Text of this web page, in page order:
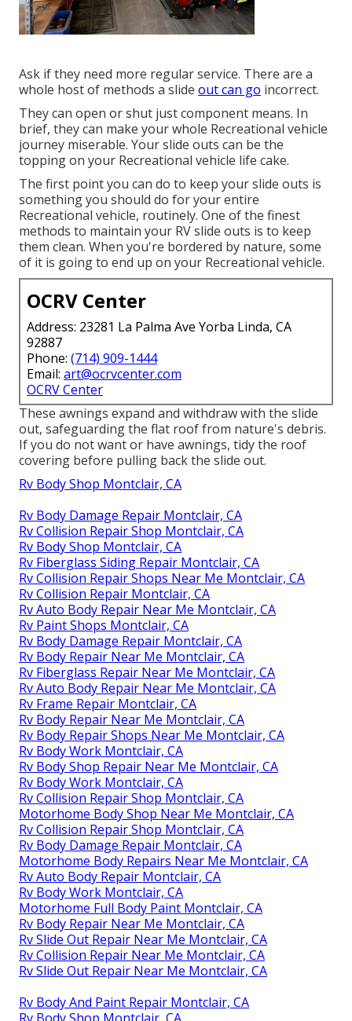
Ask if they need more regular service. There are a
whole host of methods a slide out can go incorrect.
They can open or shut just component means. In
brief, they can make your whole Recreational vehicle
journey miserable. Your slide outs can be the
topping on your Recreational vehicle life cake.
The first point you can do to keep your slide outs is
something you should do for your entire
Recreational vehicle, routinely. One of the finest
methods to maintain your RV slide outs is to keep
them clean. When you're bordered by nature, some
of it is going to end up on your Recreational vehicle.
OCRV Center
Address: 23281 La Palma Ave Yorba Linda, CA
92887
Phone: (714) 909-1444
Email: art@ocrvcenter.com
OCRV Center
These awnings expand and withdraw with the slide
out, safeguarding the flat roof from nature's debris.
If you do not want or have awnings, tidy the roof
covering before pulling back the slide out.
Rv Body Shop Montclair, CA
Rv Body Damage Repair Montclair, CA
Rv Collision Repair Shop Montclair, CA
Rv Body Shop Montclair, CA
Rv Fiberglass Siding Repair Montclair, CA
Rv Collision Repair Shops Near Me Montclair, CA
Rv Collision Repair Montclair, CA
Rv Auto Body Repair Near Me Montclair, CA
Rv Paint Shops Montclair, CA
Rv Body Damage Repair Montclair, CA
Rv Body Repair Near Me Montclair, CA
Rv Fiberglass Repair Near Me Montclair, CA
Rv Auto Body Repair Near Me Montclair, CA
Rv Frame Repair Montclair, CA
Rv Body Repair Near Me Montclair, CA
Rv Body Repair Shops Near Me Montclair, CA
Rv Body Work Montclair, CA
Rv Body Shop Repair Near Me Montclair, CA
Rv Body Work Montclair, CA
Rv Collision Repair Shop Montclair, CA
Motorhome Body Shop Near Me Montclair, CA
Rv Collision Repair Shop Montclair, CA
Rv Body Damage Repair Montclair, CA
Motorhome Body Repairs Near Me Montclair, CA
Rv Auto Body Repair Montclair, CA
Rv Body Work Montclair, CA
Motorhome Full Body Paint Montclair, CA
Rv Body Repair Near Me Montclair, CA
Rv Slide Out Repair Near Me Montclair, CA
Rv Collision Repair Near Me Montclair, CA
Rv Slide Out Repair Near Me Montclair, CA
Rv Body And Paint Repair Montclair, CA